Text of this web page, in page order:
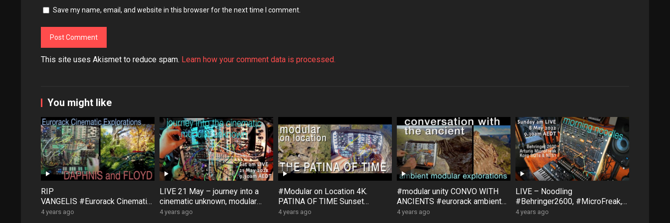
Save my name, email, and website in this browser for the next time I comment.
This site uses Akismet to reduce spam. Learn how your comment data is processed.
You might like
RIP
VANGELIS #Eurorack Cinematic
Explorations ‘Daphnis &
4 years ago
LIVE 21 May – journey into a
cinematic unknown, modular
patch-from-scratch, with
4 years ago
#Modular on Location 4K.
PATINA OF TIME Sunset
Rock #Australia #Bloom #Surfa
4 years ago
#modular unity CONVO WITH
ANCIENTS #eurorack ambient
#Bloom #Surface #FXAidXL
4 years ago
LIVE – Noodling
#Behringer2600, #MicroFreak,
#SQ1 #NTS1 – Sunday morning
4 years ago